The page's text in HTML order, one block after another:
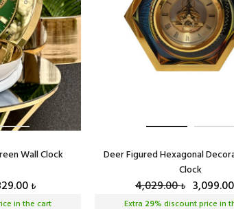
Wall Clock
₺
in the cart
Deer Figured Hexagonal
Clock
4,029.00₺ 3,099.00
Extra 29% discount price in